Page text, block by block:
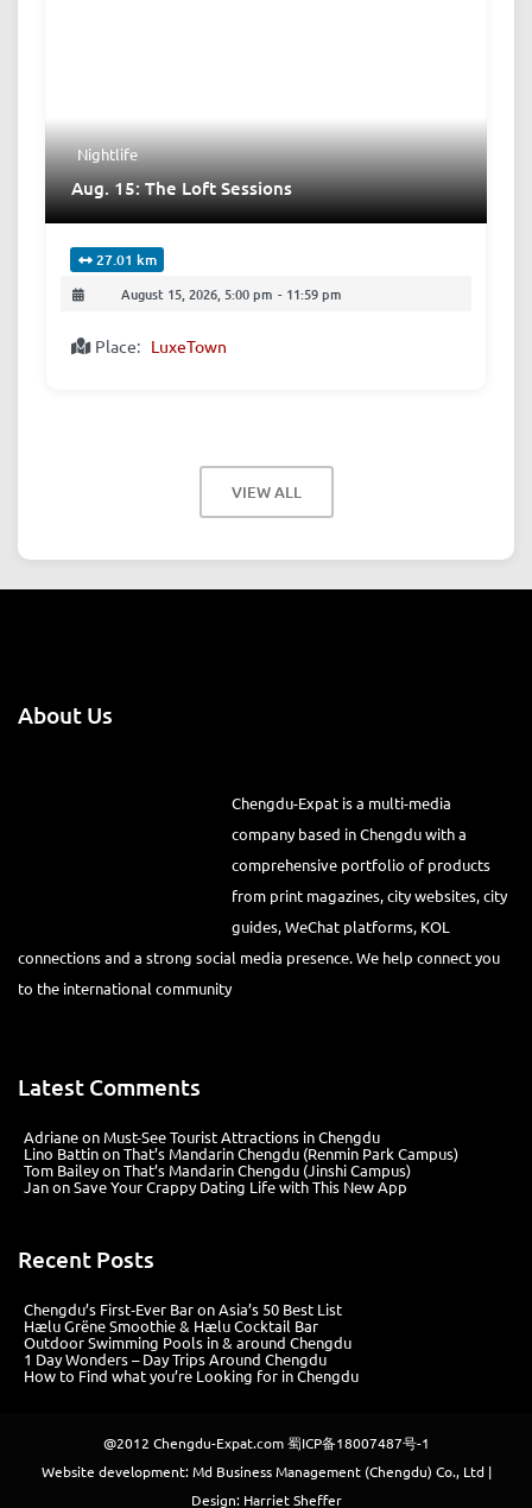
Nightlife
Aug. 15: The Loft Sessions
27.01 km
August 15, 2026, 5:00 pm - 11:59 pm
Place: LuxeTown
VIEW ALL
About Us
Chengdu-Expat is a multi-media
company based in Chengdu with a comprehensive portfolio of
products from print magazines, city websites, city guides, WeChat
platforms, KOL connections and a strong social media presence. We
help connect you to the international community
Lino BattinonThat’s Mandarin Chengdu (Renmin Park Campus)
Recent Posts
Hælu Grëne Smoothie & Hælu Cocktail Bar
How to Find what you’re Looking for in Chengdu
@2012Chengdu-Expat.com蜀ICP备18007487号-1
Design: Harriet Sheffer